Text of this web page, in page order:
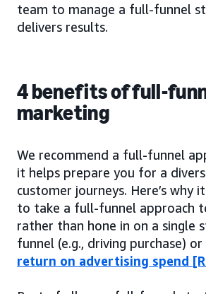
team to manage a full-funnel
delivers results.
4 benefits of full-
marketing
We recommend a full-funnel
it helps prepare you for a
customer journeys. Here’s why
to take a full-funnel approach
rather than hone in on a single
funnel (e.g., driving purchase) or
return on advertising spend